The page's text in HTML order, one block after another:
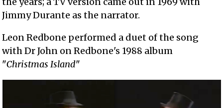
Jimmy Durante as the narrator.
Leon Redbone performed a duet of the song
with Dr John on Redbone's 1988 album
"Christmas Island"